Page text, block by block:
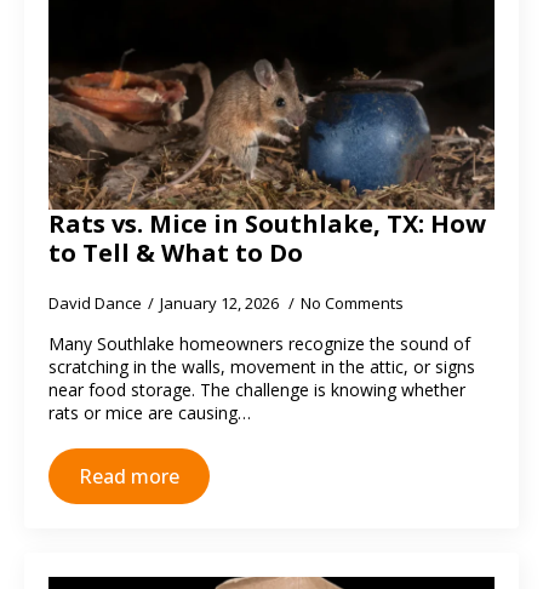
Rats vs. Mice in Southlake, TX: How
to Tell & What to Do
David Dance January 12, 2026 No Comments
Many Southlake homeowners recognize the sound of
scratching in the walls, movement in the attic, or signs
near food storage. The challenge is knowing whether
rats or mice are causing…
Read more